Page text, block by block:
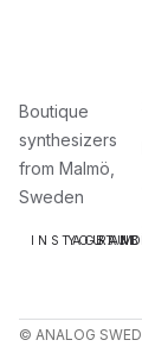
Boutique
synthesizers
from Malmö,
Sweden
INSTAGRAM
© ANALOG